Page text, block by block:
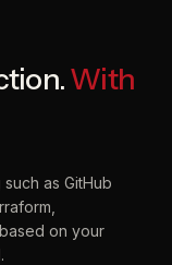
With
as GitHub
on your